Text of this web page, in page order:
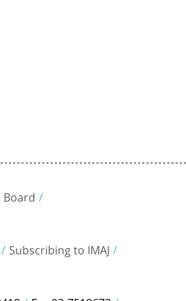
Subscribing to IMAJ